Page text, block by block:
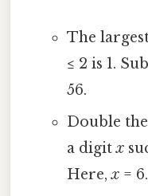
The
≤ 2 is 1.
56.
Double
a digitx
Here,x= 6.